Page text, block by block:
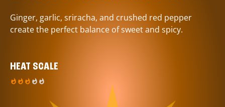
Ginger, garlic, sriracha, and crushed red pepper
create the perfect balance of sweet and spicy.
HEAT SCALE